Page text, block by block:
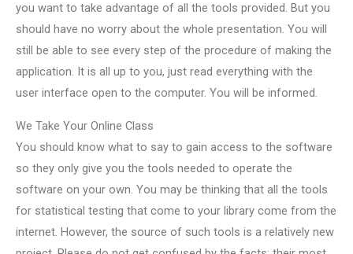
you want to take advantage of all the tools provided. But you
should have no worry about the whole presentation. You will
still be able to see every step of the procedure of making the
application. It is all up to you, just read everything with the
user interface open to the computer. You will be informed.
We Take Your Online Class
You should know what to say to gain access to the software
so they only give you the tools needed to operate the
software on your own. You may be thinking that all the tools
for statistical testing that come to your library come from the
internet. However, the source of such tools is a relatively new